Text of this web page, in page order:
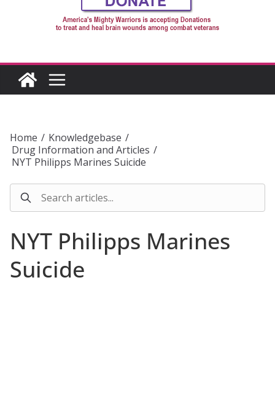
Home / Knowledgebase /
Drug Information and Articles /
NYT Philipps Marines Suicide
NYT Philipps Marines
Suicide